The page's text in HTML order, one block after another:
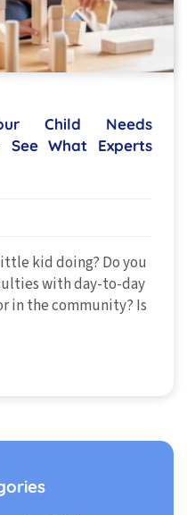
Child Needs
See What Experts
kid doing? Do you
with day-to-day
in the community? Is